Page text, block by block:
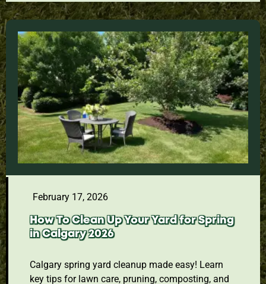
February 17, 2026
How To Clean Up Your Yard for Spring
in Calgary 2026
Calgary spring yard cleanup made easy! Learn
key tips for lawn care, pruning, composting, and